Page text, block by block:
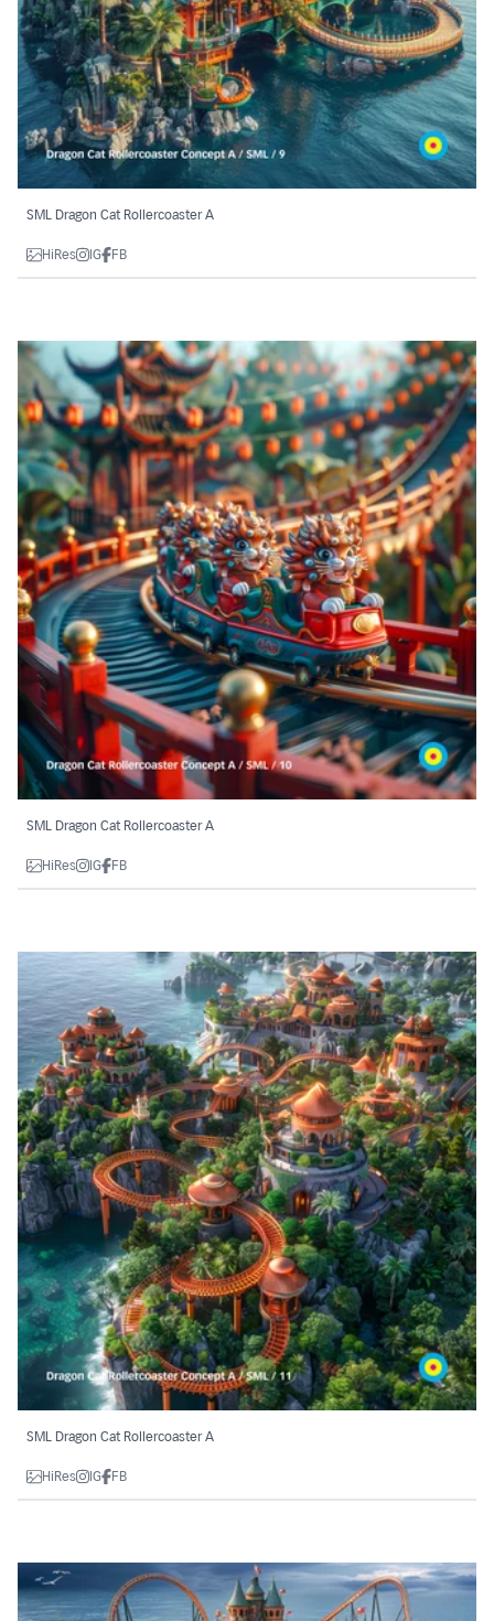
SML Dragon Cat Rollercoaster A
HiRes IG FB
SML Dragon Cat Rollercoaster A
HiRes IG FB
SML Dragon Cat Rollercoaster A
HiRes IG FB